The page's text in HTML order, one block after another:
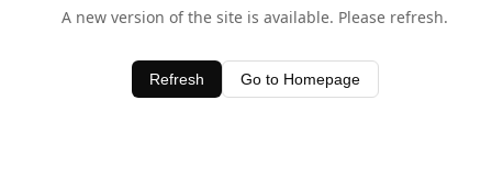
A new version of the site is available. Please refresh.
Refresh Go to Homepage